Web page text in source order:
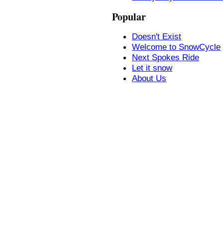
Popular
Doesn't Exist
Welcome to SnowCycle
Next Spokes Ride
Let it snow
About Us